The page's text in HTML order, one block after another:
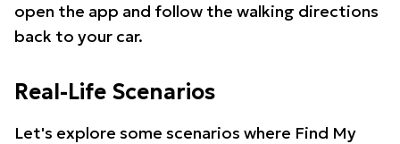
open the app and follow the walking directions
back to your car.
Real-Life Scenarios
Let's explore some scenarios where Find My